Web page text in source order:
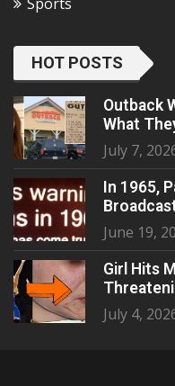
Sports
HOT POSTS
Outback
What
July 7,
In 1965,
June 19,
Girl Hits
July 4,